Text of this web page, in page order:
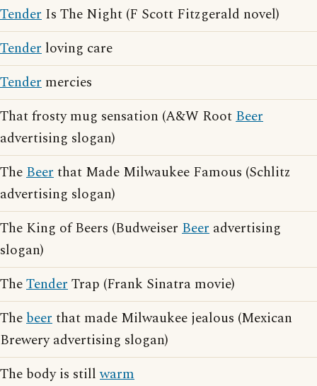
Tender Is The Night (F Scott Fitzgerald novel)
Tender loving care
Tender mercies
That frosty mug sensation (A&W RootBeer
advertising slogan)
TheBeerthat Made Milwaukee Famous (Schlitz
advertising slogan)
The King of Beers (Budweiser Beer advertising
slogan)
TheTenderTrap (Frank Sinatra movie)
Thebeerthat made Milwaukee jealous (Mexican
Brewery advertising slogan)
The body is stillwarm